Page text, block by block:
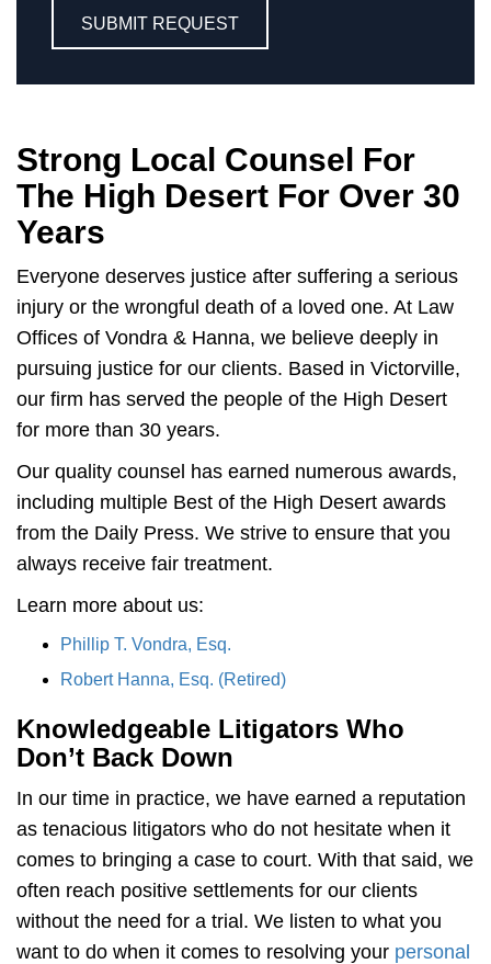
SUBMIT REQUEST
Strong Local Counsel For
The High Desert For Over 30
Years
Everyone deserves justice after suffering a serious
injury or the wrongful death of a loved one. At Law
Offices of Vondra & Hanna, we believe deeply in
pursuing justice for our clients. Based in Victorville,
our firm has served the people of the High Desert
for more than 30 years.
Our quality counsel has earned numerous awards,
including multiple Best of the High Desert awards
from the Daily Press. We strive to ensure that you
always receive fair treatment.
Learn more about us:
Phillip T. Vondra, Esq.
Robert Hanna, Esq. (Retired)
Knowledgeable Litigators Who
Don’t Back Down
In our time in practice, we have earned a reputation
as tenacious litigators who do not hesitate when it
comes to bringing a case to court. With that said, we
often reach positive settlements for our clients
without the need for a trial. We listen to what you
want to do when it comes to resolving your personal